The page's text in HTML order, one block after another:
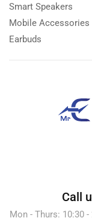
Smart Speakers
Mobile Accessories
Earbuds
Call
Mon - Thurs: 10:30